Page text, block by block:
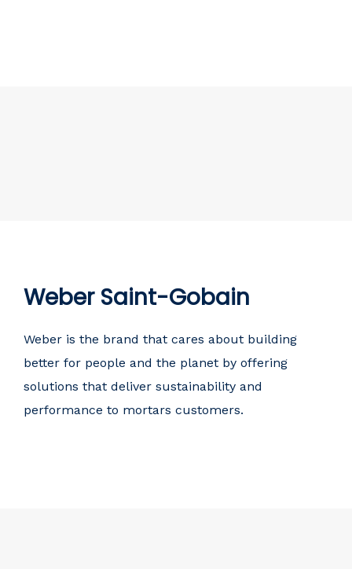
Weber Saint-Gobain
Weber is the brand that cares about building
better for people and the planet by offering
solutions that deliver sustainability and
performance to mortars customers.